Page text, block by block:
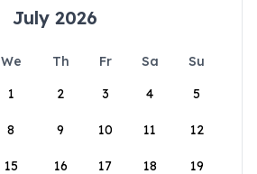
July 2026
We Th Fr Sa
Su
1
2 3 4 5
8 9 10 11 12
15 16 17 18 19